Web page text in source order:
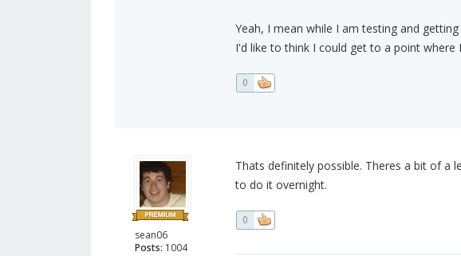
Yeah, I mean while I am testing and
I'd like to think I could get to a point
0
sean06
Posts: 1004
Thats definitely possible. Theres a bit of a
to do it overnight.
0